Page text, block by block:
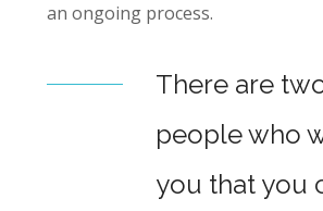
an ongoing process.
There are
people who
you that you